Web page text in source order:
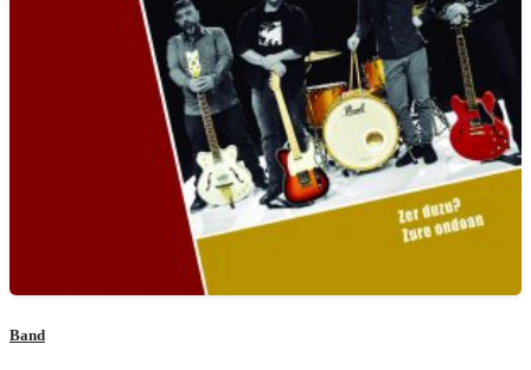
Band